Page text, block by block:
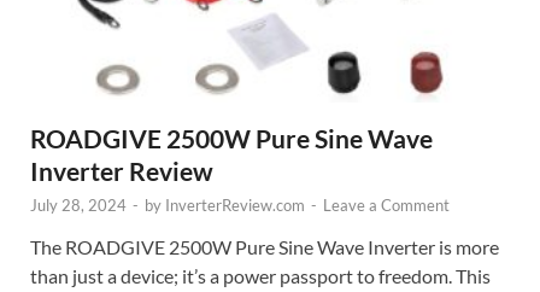
ROADGIVE 2500W Pure Sine Wave
Inverter Review
July 28, 2024 - by InverterReview.com - Leave a Comment
The ROADGIVE 2500W Pure Sine Wave Inverter is more
than just a device; it’s a power passport to freedom. This